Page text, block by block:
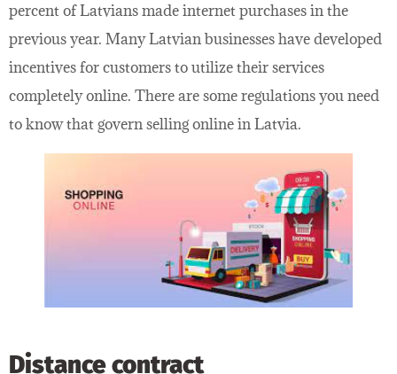
percent of Latvians made internet purchases in the
previous year. Many Latvian businesses have developed
incentives for customers to utilize their services
completely online. There are some regulations you need
to know that govern selling online in Latvia.
Distance contract